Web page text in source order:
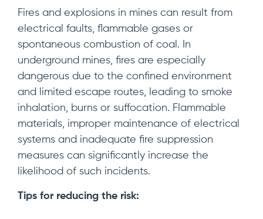
Fires and explosions in mines can result from
electrical faults, flammable gases or
spontaneous combustion of coal. In
underground mines, fires are especially
dangerous due to the confined environment
and limited escape routes, leading to smoke
inhalation, burns or suffocation. Flammable
materials, improper maintenance of electrical
systems and inadequate fire suppression
measures can significantly increase the
likelihood of such incidents.
Tips for reducing the risk: